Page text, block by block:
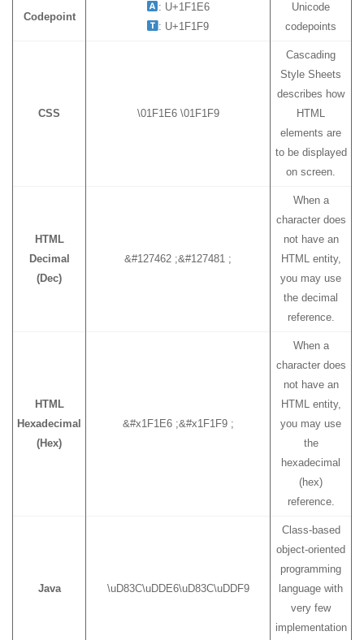
Codepoint
: U+1F1E6
: U+1F1F9
Unicode
codepoints
CSS \01F1E6 \01F1F9
Cascading
Style Sheets
describes how
HTML
elements are
to be displayed
on screen.
HTML
Decimal
(Dec)
&#127462 ;&#127481 ;
When a
character does
not have an
HTML entity,
you may use
the decimal
reference.
HTML
Hexadecimal
(Hex)
&#x1F1E6 ;&#x1F1F9 ;
When a
character does
not have an
HTML entity,
you may use
the
hexadecimal
(hex)
reference.
Java \uD83C\uDDE6\uD83C\uDDF9
Class-based
object-oriented
programming
language with
very few
implementation